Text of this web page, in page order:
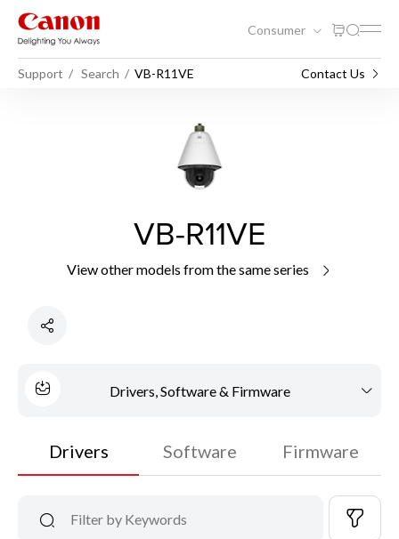
Consumer
Support Search VB-R11VE Contact Us
VB-R11VE
View other models from the same series
Drivers, Software & Firmware
Drivers Software Firmware